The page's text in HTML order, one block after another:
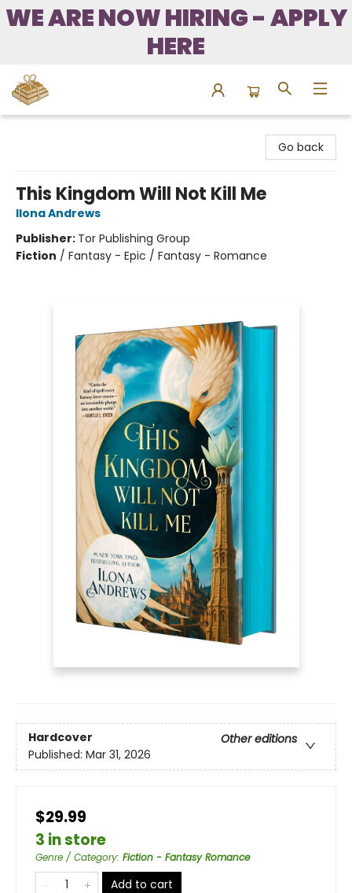
WE ARE NOW HIRING - APPLY
HERE
Go back
This Kingdom Will Not Kill Me
Ilona Andrews
Publisher: Tor Publishing Group
Fiction / Fantasy - Epic / Fantasy - Romance
Hardcover
Other editions
Published: Mar 31, 2026
$29.99
3 in store
Genre / Category: Fiction - Fantasy Romance
Add to cart